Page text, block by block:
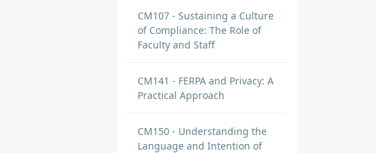
CM107 - Sustaining a Culture
of Compliance: The Role of
Faculty and Staff
CM141 - FERPA and Privacy: A
Practical Approach
CM150 - Understanding the
Language and Intention of